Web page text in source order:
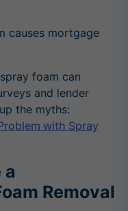
causes mortgage
foam can
and lender
the myths:
with Spray
a
Removal